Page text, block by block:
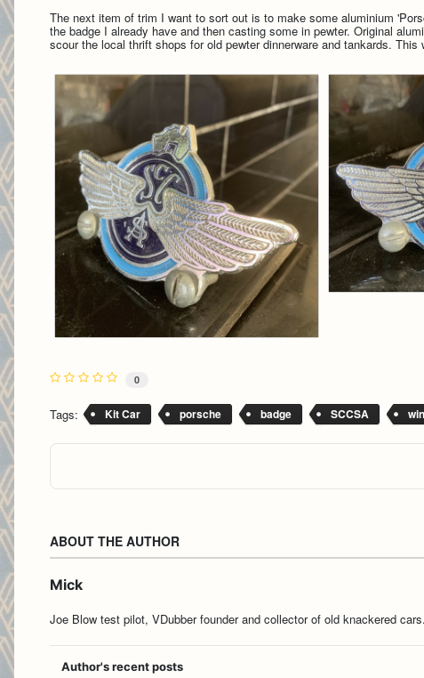
The next item of trim I want to sort out is to make some aluminium
the badge I already have and then casting some in pewter. Original
scour the local thrift shops for old pewter dinnerware and tankards.
0
Tags: Kit Car porsche badge SCCSA
ABOUT THE AUTHOR
Mick
Joe Blow test pilot, VDubber founder and collector of old knackered cars.
Author's recent posts